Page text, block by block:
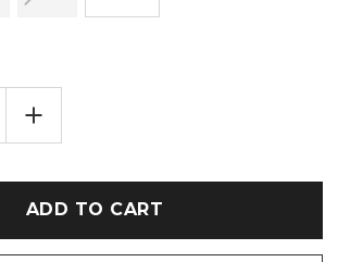
INCREASE
QUANTITY
OF
FLEECE
SHAWL
COLLAR
ROBE